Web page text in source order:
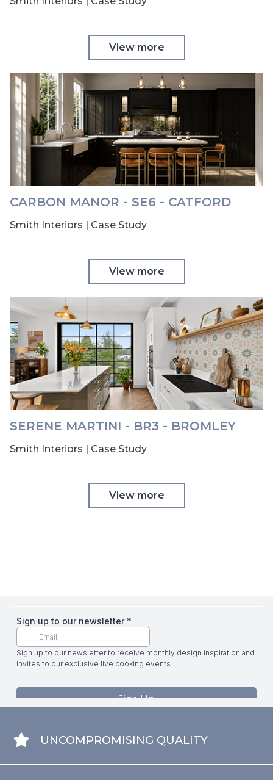
View more
CARBON MANOR - SE6 - CATFORD
Smith Interiors | Case Study
View more
SERENE MARTINI - BR3 - BROMLEY
Smith Interiors | Case Study
View more
UNCOMPROMISING QUALITY